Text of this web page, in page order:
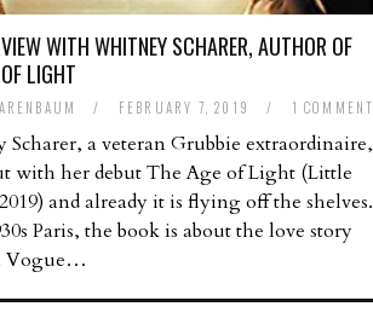
WITH WHITNEY SCHARER, AUTHOR OF
LIGHT
/ FEBRUARY 7, 2019 / 1 COMMENT
a veteran Grubbie extraordinaire,
with her debut The Age of Light (Little
and already it is flying off the shelves.
Paris, the book is about the love story
Vogue…